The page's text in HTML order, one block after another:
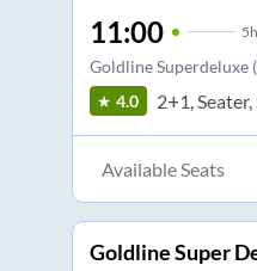
11:00 5h
Goldline Superdeluxe
4.0 2+1,
Available Seats
Goldline Super